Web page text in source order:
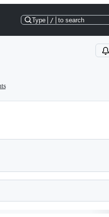
Type / to search